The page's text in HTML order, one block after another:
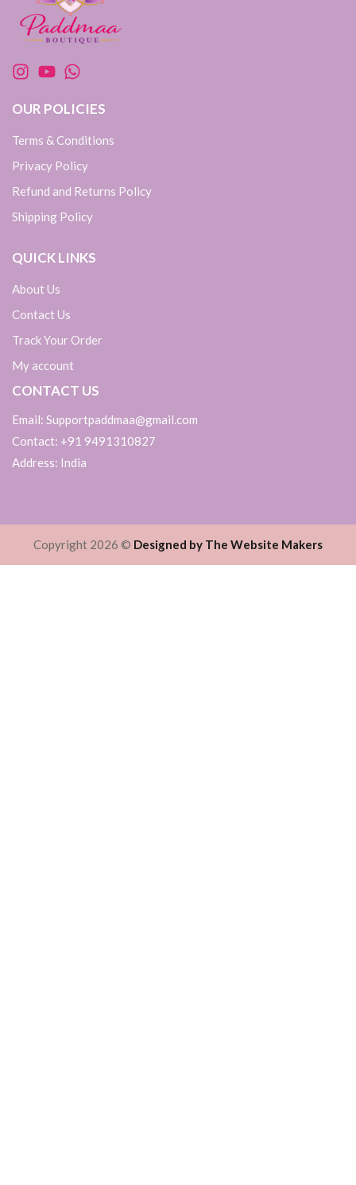
OUR POLICIES
Terms & Conditions
Privacy Policy
Refund and Returns Policy
Shipping Policy
QUICK LINKS
About Us
Contact Us
Track Your Order
My account
CONTACT US
Email: Supportpaddmaa@gmail.com
Contact: +91 9491310827
Address: India
Copyright 2026 © Designed by The Website Makers